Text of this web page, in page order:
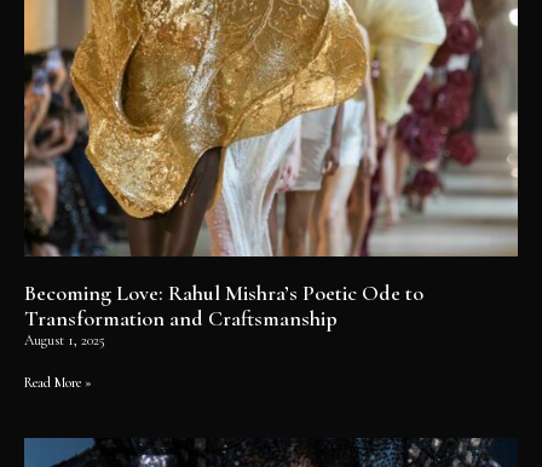
Becoming Love: Rahul Mishra’s Poetic Ode to
Transformation and Craftsmanship
August 1, 2025
Read More »